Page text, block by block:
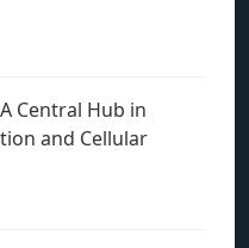
Central Hub in
and Cellular